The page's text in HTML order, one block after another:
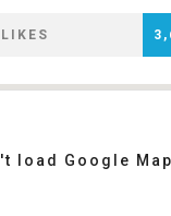
LIKES
load Google